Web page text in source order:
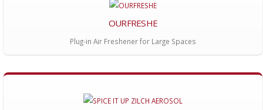
OURFRESHE
Plug-in Air Freshener for Large Spaces